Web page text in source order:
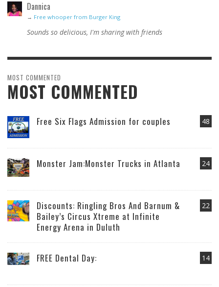
Dannica
→ Free whooper from Burger King
Sounds so delicious, I'm sharing with friends
MOST COMMENTED
MOST COMMENTED
48
Free Six Flags Admission for couples
24
Monster Jam:Monster Trucks in Atlanta
22
Discounts: Ringling Bros And Barnum &
Bailey’s Circus Xtreme at Infinite
Energy Arena in Duluth
14
FREE Dental Day: